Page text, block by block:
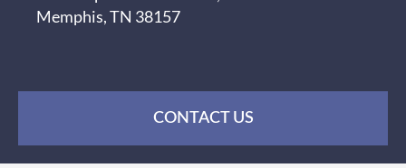
Memphis, TN 38157
CONTACT US